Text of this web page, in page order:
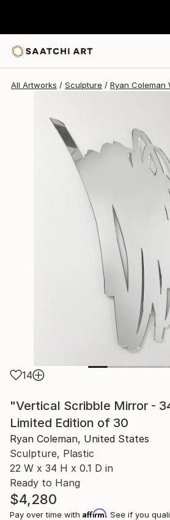
All Artworks Sculpture Ryan Coleman
14
"Vertical Scribble Mirror -
Limited Edition of 30
Ryan Coleman, United States
Sculpture, Plastic
22 W x 34 H x 0.1 D in
Ready to Hang
$4,280
Pay over time with Affirm. See if you